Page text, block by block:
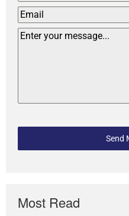
Send
Most Read